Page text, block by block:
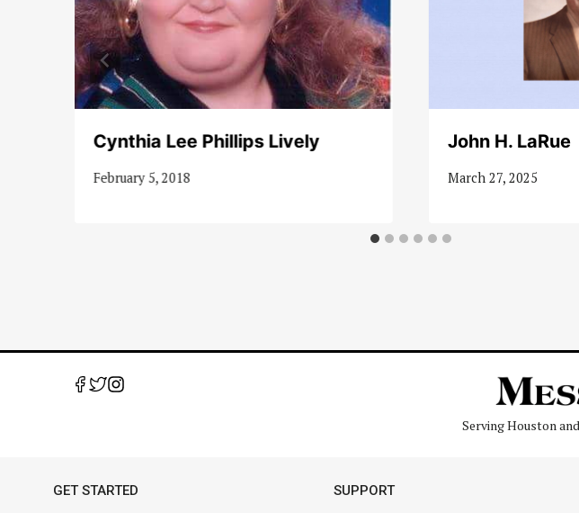
Cynthia Lee Phillips Lively
February 5, 2018
John H. LaRue
March 27, 2025
Serving Houston
GET STARTED SUPPORT